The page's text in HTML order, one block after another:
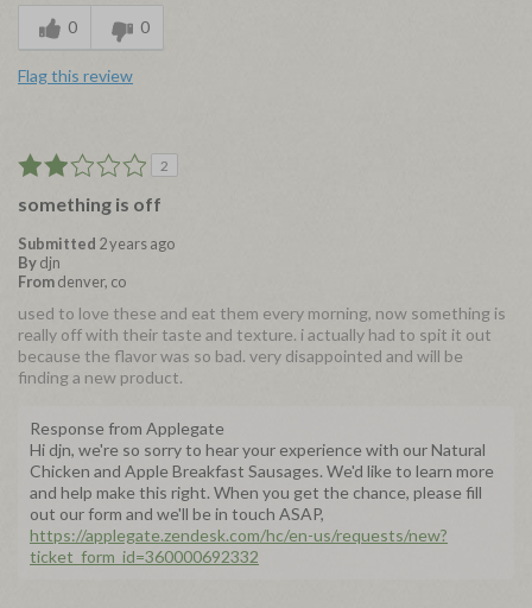
0 0
Flag this review
2
something is off
Submitted 2 years ago
Bydjn
Fromdenver, co
used to love these and eat them every morning, now something is
really off with their taste and texture. i actually had to spit it out
because the flavor was so bad. very disappointed and will be
finding a new product.
Response from Applegate
Hi djn, we're so sorry to hear your experience with our Natural
Chicken and Apple Breakfast Sausages. We'd like to learn more
and help make this right. When you get the chance, please fill
out our form and we'll be in touch ASAP,
https://applegate.zendesk.com/hc/en-us/requests/new?
ticket_form_id=360000692332